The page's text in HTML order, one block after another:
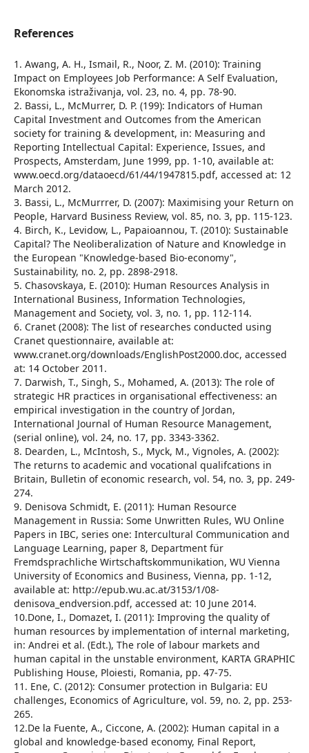
References
1. Awang, A. H., Ismail, R., Noor, Z. M. (2010): Training
Impact on Employees Job Performance: A Self Evaluation,
Ekonomska istraživanja, vol. 23, no. 4, pp. 78-90.
2. Bassi, L., McMurrer, D. P. (199): Indicators of Human
Capital Investment and Outcomes from the American
society for training & development, in: Measuring and
Reporting Intellectual Capital: Experience, Issues, and
Prospects, Amsterdam, June 1999, pp. 1-10, available at:
www.oecd.org/dataoecd/61/44/1947815.pdf, accessed at: 12
March 2012.
3. Bassi, L., McMurrrer, D. (2007): Maximising your Return on
People, Harvard Business Review, vol. 85, no. 3, pp. 115-123.
4. Birch, K., Levidow, L., Papaioannou, T. (2010): Sustainable
Capital? The Neoliberalization of Nature and Knowledge in
the European "Knowledge-based Bio-economy",
Sustainability, no. 2, pp. 2898-2918.
5. Chasovskaya, E. (2010): Human Resources Analysis in
International Business, Information Technologies,
Management and Society, vol. 3, no. 1, pp. 112-114.
6. Cranet (2008): The list of researches conducted using
Cranet questionnaire, available at:
www.cranet.org/downloads/EnglishPost2000.doc, accessed
at: 14 October 2011.
7. Darwish, T., Singh, S., Mohamed, A. (2013): The role of
strategic HR practices in organisational effectiveness: an
empirical investigation in the country of Jordan,
International Journal of Human Resource Management,
(serial online), vol. 24, no. 17, pp. 3343-3362.
8. Dearden, L., McIntosh, S., Myck, M., Vignoles, A. (2002):
The returns to academic and vocational qualifcations in
Britain, Bulletin of economic research, vol. 54, no. 3, pp. 249-
274.
9. Denisova Schmidt, E. (2011): Human Resource
Management in Russia: Some Unwritten Rules, WU Online
Papers in IBC, series one: Intercultural Communication and
Language Learning, paper 8, Department für
Fremdsprachliche Wirtschaftskommunikation, WU Vienna
University of Economics and Business, Vienna, pp. 1-12,
available at: http://epub.wu.ac.at/3153/1/08-
denisova_endversion.pdf, accessed at: 10 June 2014.
10.Done, I., Domazet, I. (2011): Improving the quality of
human resources by implementation of internal marketing,
in: Andrei et al. (Edt.), The role of labour markets and
human capital in the unstable environment, KARTA GRAPHIC
Publishing House, Ploiesti, Romania, pp. 47-75.
11. Ene, C. (2012): Consumer protection in Bulgaria: EU
challenges, Economics of Agriculture, vol. 59, no. 2, pp. 253-
265.
12.De la Fuente, A., Ciccone, A. (2002): Human capital in a
global and knowledge-based economy, Final Report,